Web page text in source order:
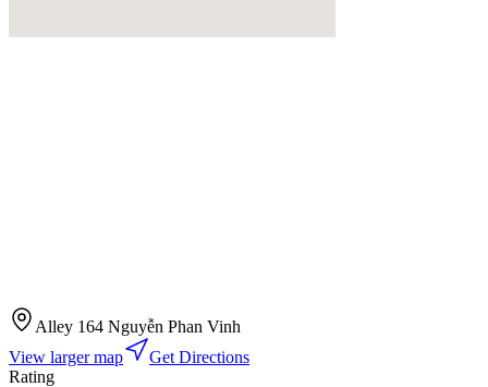
Alley 164 Nguyễn Phan Vinh
View larger map
Get Directions
Rating